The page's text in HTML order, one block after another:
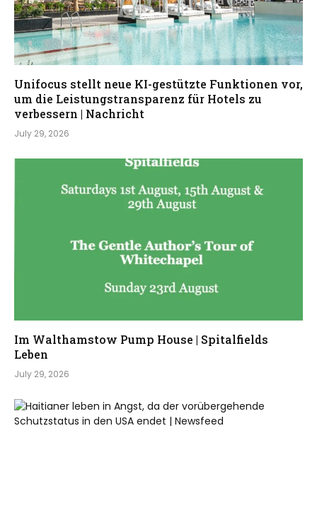
Unifocus stellt neue KI-gestützte Funktionen vor,
um die Leistungstransparenz für Hotels zu
verbessern | Nachricht
July 29, 2026
Im Walthamstow Pump House | Spitalfields
Leben
July 29, 2026